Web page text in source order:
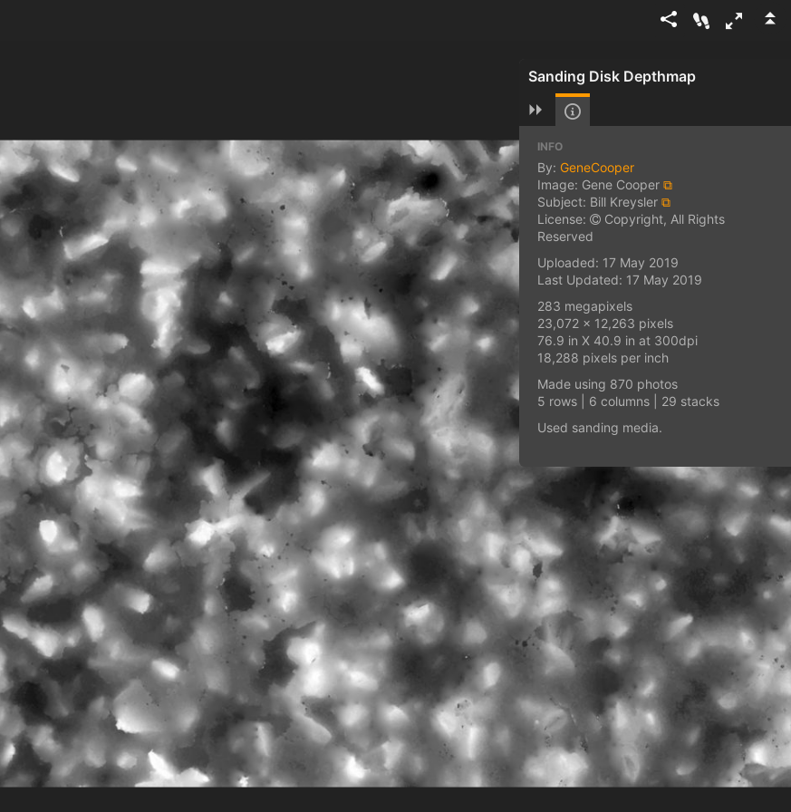
Sanding Disk Depthmap
INFO
By: GeneCooper
Image: Gene Cooper ⧉
Subject: Bill Kreysler ⧉
License:
Copyright, All Rights
Reserved
Uploaded: 17 May 2019
Last Updated: 17 May 2019
283 megapixels
23,072 x 12,263 pixels
76.9 in X 40.9 in at 300dpi
18,288 pixels per inch
Made using 870 photos
5 rows | 6 columns | 29 stacks
Used sanding media.